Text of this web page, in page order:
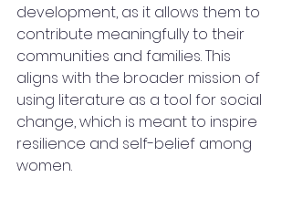
development, as it allows them to
contribute meaningfully to their
communities and families. This
aligns with the broader mission of
using literature as a tool for social
change, which is meant to inspire
resilience and self-belief among
women.